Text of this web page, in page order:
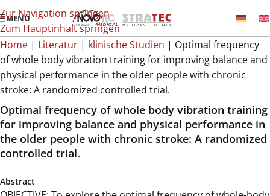
Zur Navigation springen
Zum Hauptinhalt springen
MENÜ
Home | Literatur | klinische Studien | Optimal frequency
of whole body vibration training for improving balance and
physical performance in the older people with chronic
stroke: A randomized controlled trial.
Optimal frequency of whole body vibration training
for improving balance and physical performance in
the older people with chronic stroke: A randomized
controlled trial.
Abstract